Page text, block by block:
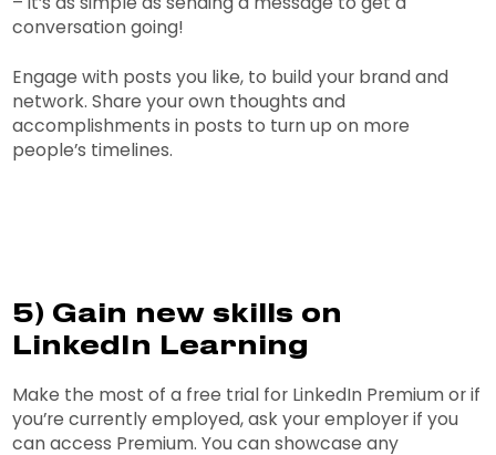
conversation going!
Engage with posts you like, to build your brand and
network. Share your own thoughts and
accomplishments in posts to turn up on more
people’s timelines.
5) Gain new skills on
LinkedIn Learning
Make the most of a free trial for LinkedIn Premium or if
you’re currently employed, ask your employer if you
can access Premium. You can showcase any